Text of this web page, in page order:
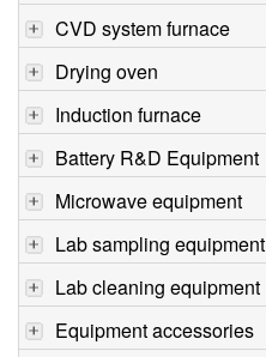
CVD system furnace
Drying oven
Induction furnace
Battery R&D Equipment
Microwave equipment
Lab sampling equipment
Lab cleaning equipment
Equipment accessories